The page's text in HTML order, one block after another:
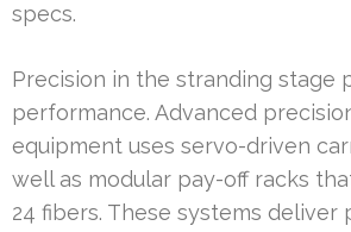
specs.
Precision in the stranding stage
performance. Advanced
equipment uses servo-driven
well as modular pay-off racks
24 fibers. These systems deliver